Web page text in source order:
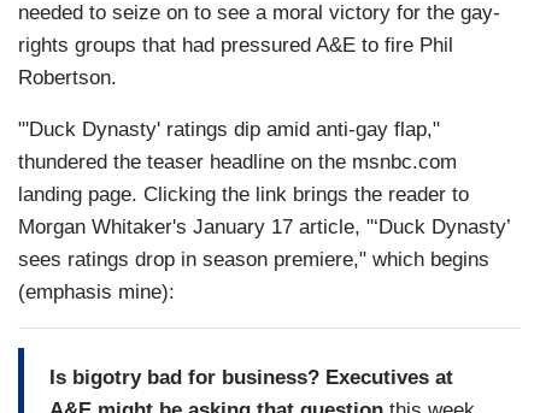
needed to seize on to see a moral victory for the gay-
rights groups that had pressured A&E to fire Phil
Robertson.
"'Duck Dynasty' ratings dip amid anti-gay flap,"
thundered the teaser headline on the msnbc.com
landing page. Clicking the link brings the reader to
Morgan Whitaker's January 17 article, "‘Duck Dynasty’
sees ratings drop in season premiere," which begins
(emphasis mine):
Is bigotry bad for business? Executives at